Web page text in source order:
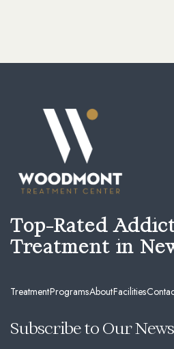
Top-Rated
Treatment in
TreatmentProgramsAboutFacilities
Subscribe to Our